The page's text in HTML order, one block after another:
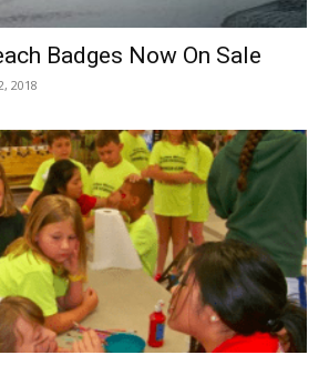
Badges Now On Sale
2018